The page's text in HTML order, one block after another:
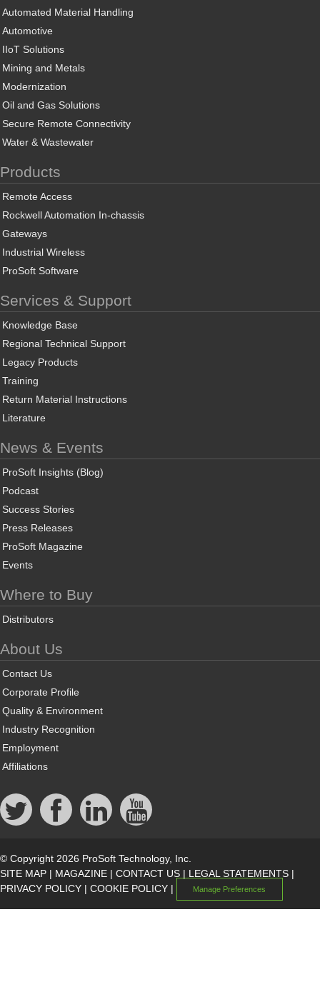
Automated Material Handling
Automotive
IIoT Solutions
Mining and Metals
Modernization
Oil and Gas Solutions
Secure Remote Connectivity
Water & Wastewater
Products
Remote Access
Rockwell Automation In-chassis
Gateways
Industrial Wireless
ProSoft Software
Services & Support
Knowledge Base
Regional Technical Support
Legacy Products
Training
Return Material Instructions
Literature
News & Events
ProSoft Insights (Blog)
Podcast
Success Stories
Press Releases
ProSoft Magazine
Events
Where to Buy
Distributors
About Us
Contact Us
Corporate Profile
Quality & Environment
Industry Recognition
Employment
Affiliations
© Copyright 2026 ProSoft Technology, Inc.
SITE MAP | MAGAZINE | CONTACT US | LEGAL STATEMENTS |
PRIVACY POLICY | COOKIE POLICY | Manage Preferences